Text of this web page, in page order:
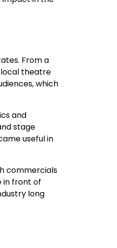
From a
theatre
which
and
stage
useful in
commercials
in front of
long